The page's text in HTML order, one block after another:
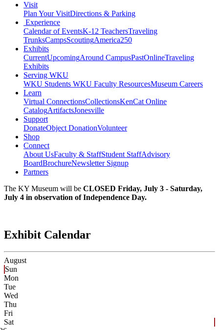
Visit
Plan Your VisitDirections & Parking
Experience
Calendar of EventsK-12 TeachersTraveling
TrunksCampsScoutingAmerica250
Exhibits
CurrentUpcomingAround CampusPastOnlineTraveling
Exhibits
Serving WKU
WKU Students WKU Faculty ResourcesMuseum Careers
Learn
Virtual ConnectionsCollectionsKenCat Online
CatalogArtifactsJonesville
Support
DonateObject DonationVolunteer
Shop
Connect
About UsFaculty & StaffStudent StaffAdvisory
BoardBrochureNewsletter Signup
Partners
The KY Museum will be CLOSED Friday, July 3 - Saturday,
July 4 in observation of Independence Day.
Exhibit Calendar
August
Sun
Mon
Tue
Wed
Thu
Fri
Sat